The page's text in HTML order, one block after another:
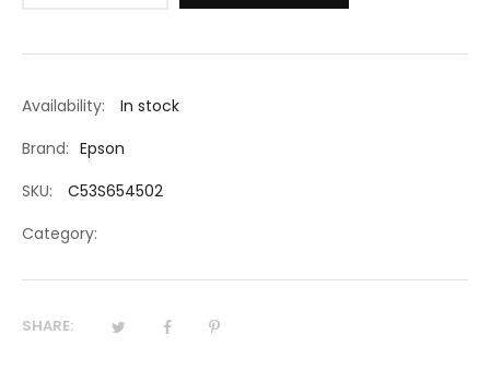
Availability:
In stock
Brand: Epson
SKU:
C53S654502
Category:
SHARE: